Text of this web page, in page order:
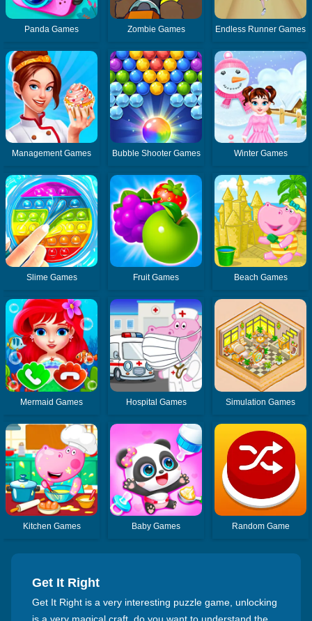
Panda Games Zombie Games Endless Runner Games
Management Games Bubble Shooter Games Winter Games
Slime Games Fruit Games Beach Games
Mermaid Games Hospital Games Simulation Games
Kitchen Games Baby Games Random Game
Get It Right
Get It Right is a very interesting puzzle game, unlocking
is a very magical craft, do you want to understand the